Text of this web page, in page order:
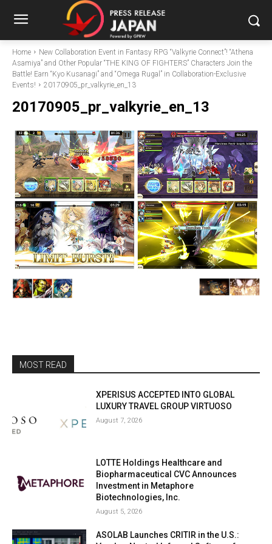
Home
New Collaboration Event in Fantasy RPG “Valkyrie Connect”! “Athena
Asamiya” and Other Popular “THE KING OF FIGHTERS” Characters Join the
Battle! Earn “Kyo Kusanagi” and “Omega Rugal” in Collaboration-Exclusive
Events!
20170905_pr_valkyrie_en_13
20170905_pr_valkyrie_en_13
MOST READ
XPERISUS ACCEPTED INTO GLOBAL
LUXURY TRAVEL GROUP VIRTUOSO
August 7, 2026
LOTTE Holdings Healthcare and
Biopharmaceutical CVC Announces
Investment in Metaphore
Biotechnologies, Inc.
August 5, 2026
ASOLAB Launches CRITIR in the U.S.: